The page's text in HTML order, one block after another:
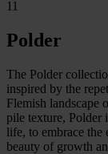
11
Polder
The Polder
inspired by the
Flemish landscape
pile texture, Polder
life, to embrace the
beauty of growth